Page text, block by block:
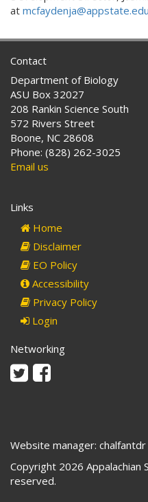
at mcfaydenja@appstate.edu
Contact
Department of Biology
ASU Box 32027
208 Rankin Science South
572 Rivers Street
Boone, NC 28608
Phone: (828) 262-3025
Email us
Links
Home
Disclaimer
EO Policy
Accessibility
Privacy Policy
Login
Networking
TwitterFacebook
Website manager:
Copyright 2026 Appalachian
reserved.